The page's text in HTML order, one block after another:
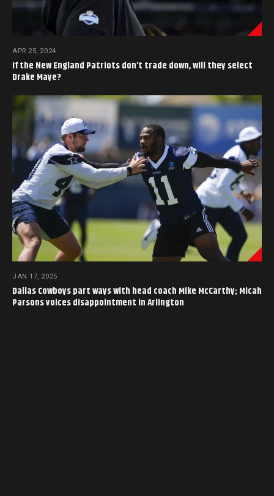
APR 25, 2024
If the New England Patriots don’t trade down, will they select
Drake Maye?
JAN 17, 2025
Dallas Cowboys part ways with head coach Mike McCarthy; Micah
Parsons voices disappointment in Arlington